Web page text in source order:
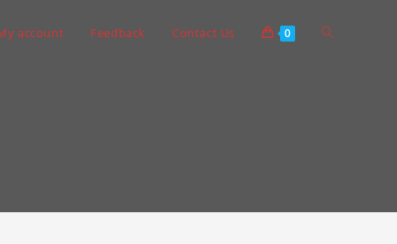
account Feedback Contact Us 0 Toggle